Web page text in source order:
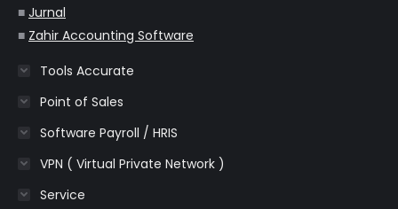
■ Jurnal
■ Zahir Accounting Software
Tools Accurate
Point of Sales
Software Payroll / HRIS
VPN ( Virtual Private Network )
Service